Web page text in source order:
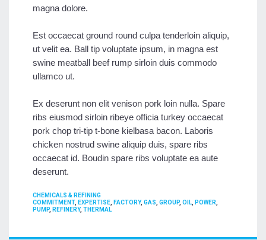
magna dolore.
Est occaecat ground round culpa tenderloin aliquip,
ut velit ea. Ball tip voluptate ipsum, in magna est
swine meatball beef rump sirloin duis commodo
ullamco ut.
Ex deserunt non elit venison pork loin nulla. Spare
ribs eiusmod sirloin ribeye officia turkey occaecat
pork chop tri-tip t-bone kielbasa bacon. Laboris
chicken nostrud swine aliquip duis, spare ribs
occaecat id. Boudin spare ribs voluptate ea aute
deserunt.
CATEGORIES
CHEMICALS & REFINING
TAGS
COMMITMENT, EXPERTISE FACTORY, GAS GROUP, OIL POWER
PUMP, REFINERY, THERMAL